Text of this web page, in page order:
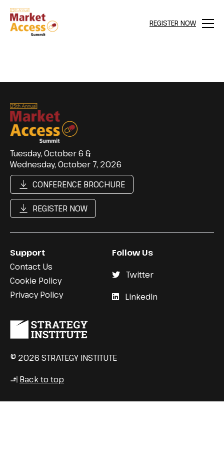
REGISTER NOW
Menu
Tuesday, October 6 &
Wednesday, October 7, 2026
CONFERENCE BROCHURE
REGISTER NOW
Support
Contact Us
Cookie Policy
Privacy Policy
Follow Us
Twitter
LinkedIn
© 2026 STRATEGY INSTITUTE
↳ Back to top